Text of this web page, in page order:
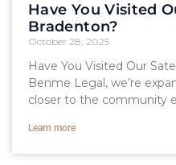
Have You Visited
Bradenton?
October 28, 2025
Have You Visited Our
Benme Legal, we’re
closer to the community
Learn more